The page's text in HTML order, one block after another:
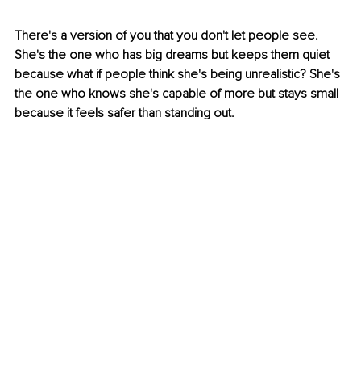
There's a version of you that you don't let people see.
She's the one who has big dreams but keeps them quiet
because what if people think she's being unrealistic? She's
the one who knows she's capable of more but stays small
because it feels safer than standing out.